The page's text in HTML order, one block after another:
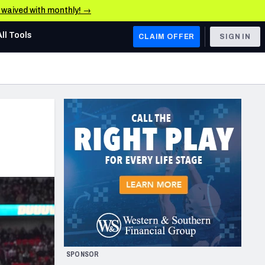
waived with monthly! →
AFC WEST
Los Angeles Chargers
Kansas City Chiefs
Las Vegas Raiders
NFC WEST
San Francisco 49ers
Arizona Cardinals
Los Angeles Rams
& Stats
Tools CLAIM OFFER SIGN IN
SPONSOR